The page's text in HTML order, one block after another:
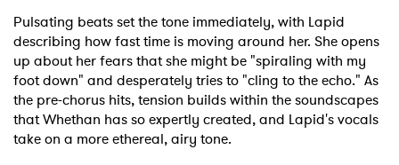
Pulsating beats set the tone immediately, with Lapid
describing how fast time is moving around her. She opens
up about her fears that she might be "spiraling with my
foot down" and desperately tries to "cling to the echo." As
the pre-chorus hits, tension builds within the soundscapes
that Whethan has so expertly created, and Lapid's vocals
take on a more ethereal, airy tone.